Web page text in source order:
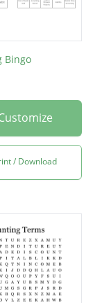
Bingo
/ Download